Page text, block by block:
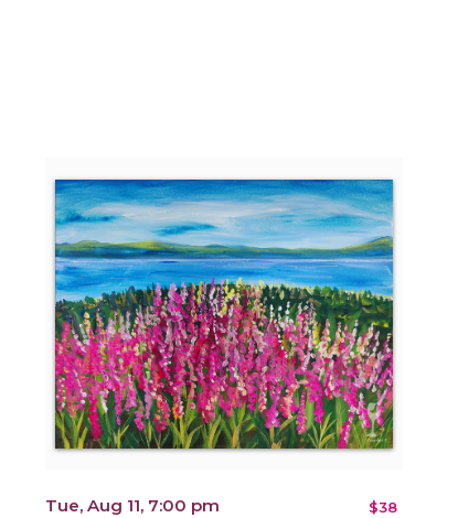
Tue, Aug 11, 7:00 pm $38